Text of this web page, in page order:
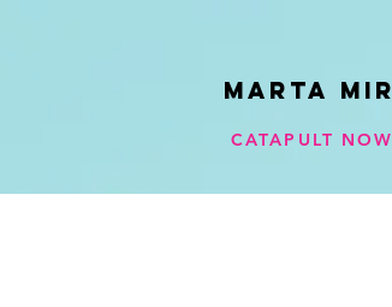
Marta
CATAPULT